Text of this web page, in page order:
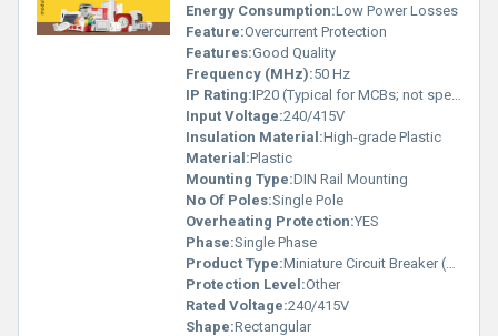
Energy Consumption:Low Power Losses
Feature:Overcurrent Protection
Features:Good Quality
Frequency (MHz):50 Hz
IP Rating:IP20 (Typical for MCBs; not specified in image)
Input Voltage:240/415V
Insulation Material:High-grade Plastic
Material:Plastic
Mounting Type:DIN Rail Mounting
No Of Poles:Single Pole
Overheating Protection:YES
Phase:Single Phase
Product Type:Miniature Circuit Breaker (MCB)
Protection Level:Other
Rated Voltage:240/415V
Shape:Rectangular